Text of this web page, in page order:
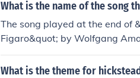
What is the name of the song
The song played at the end of
Figaro&quot; by Wolfgang
out the series, and its iconic
nd artistry in the world of
What is the theme for